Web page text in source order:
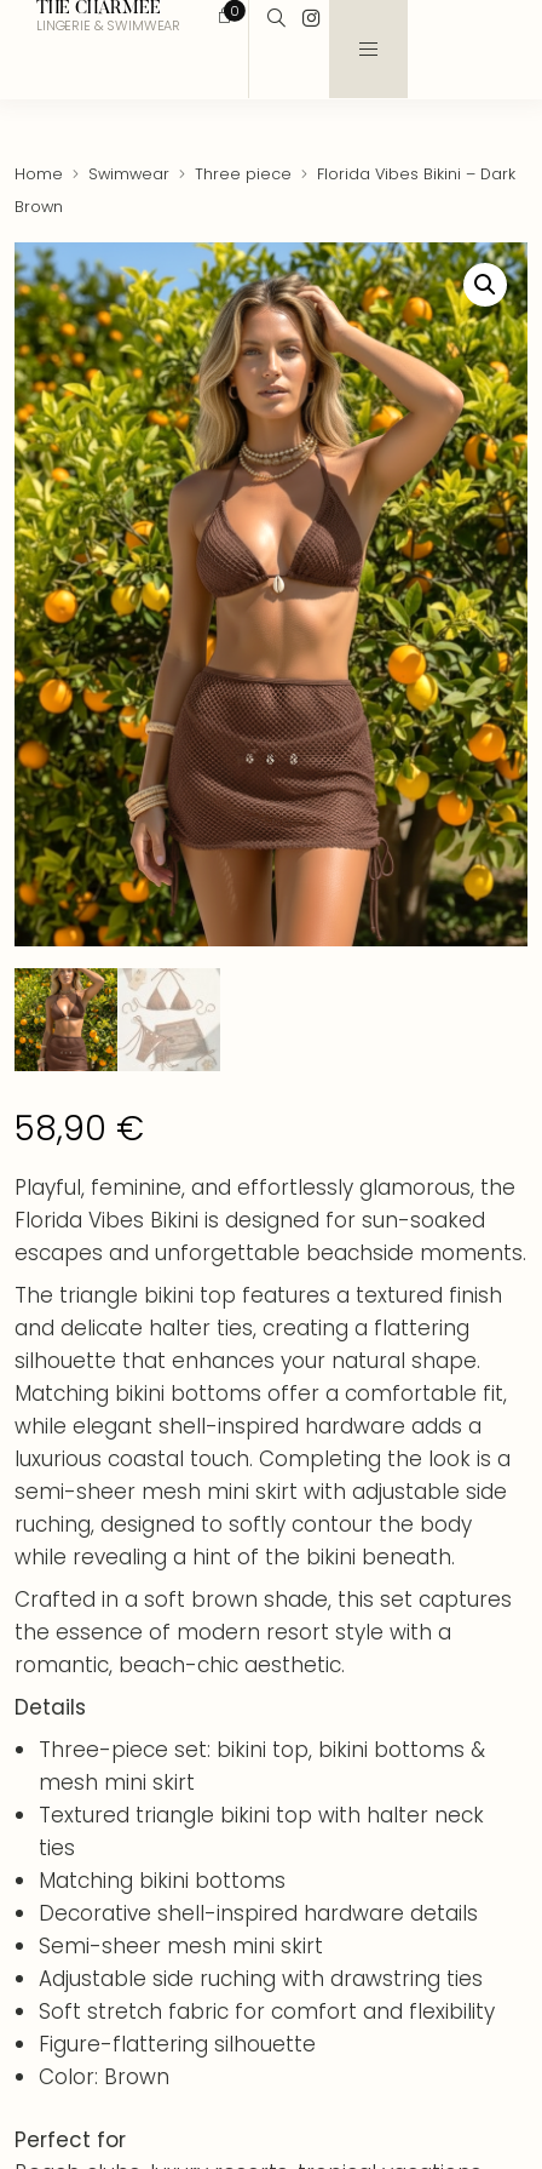
THE CHARMEE
LINGERIE & SWIMWEAR
0
Home Swimwear Three piece
Florida Vibes Bikini – Dark
Brown
58,90 €
Playful, feminine, and effortlessly glamorous, the
Florida Vibes Bikini is designed for sun-soaked
escapes and unforgettable beachside moments.
The triangle bikini top features a textured finish
and delicate halter ties, creating a flattering
silhouette that enhances your natural shape.
Matching bikini bottoms offer a comfortable fit,
while elegant shell-inspired hardware adds a
luxurious coastal touch. Completing the look is a
semi-sheer mesh mini skirt with adjustable side
ruching, designed to softly contour the body
while revealing a hint of the bikini beneath.
Crafted in a soft brown shade, this set captures
the essence of modern resort style with a
romantic, beach-chic aesthetic.
Details
Three-piece set: bikini top, bikini bottoms &
mesh mini skirt
Textured triangle bikini top with halter neck
ties
Matching bikini bottoms
Decorative shell-inspired hardware details
Semi-sheer mesh mini skirt
Adjustable side ruching with drawstring ties
Soft stretch fabric for comfort and flexibility
Figure-flattering silhouette
Color: Brown
Perfect for